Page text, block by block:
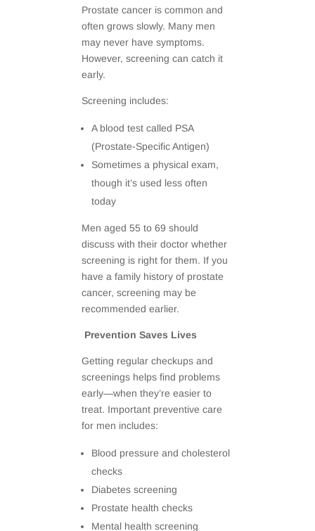
Prostate cancer is common and
often grows slowly. Many men
may never have symptoms.
However, screening can catch it
early.
Screening includes:
A blood test called PSA
(Prostate-Specific Antigen)
Sometimes a physical exam,
though it’s used less often
today
Men aged 55 to 69 should
discuss with their doctor whether
screening is right for them. If you
have a family history of prostate
cancer, screening may be
recommended earlier.
Prevention Saves Lives
Getting regular checkups and
screenings helps find problems
early—when they’re easier to
treat. Important preventive care
for men includes:
Blood pressure and cholesterol
checks
Diabetes screening
Prostate health checks
Mental health screening